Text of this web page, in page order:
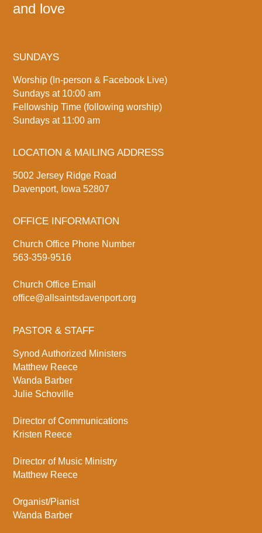
and love
SUNDAYS
Worship (In-person & Facebook Live)
Sundays at 10:00 am
Fellowship Time (following worship)
Sundays at 11:00 am
LOCATION & MAILING ADDRESS
5002 Jersey Ridge Road
Davenport, Iowa 52807
OFFICE INFORMATION
Church Office Phone Number
563-359-9516
Church Office Email
office@allsaintsdavenport.org
PASTOR & STAFF
Synod Authorized Ministers
Matthew Reece
Wanda Barber
Julie Schoville
Director of Communications
Kristen Reece
Director of Music Ministry
Matthew Reece
Organist/Pianist
Wanda Barber